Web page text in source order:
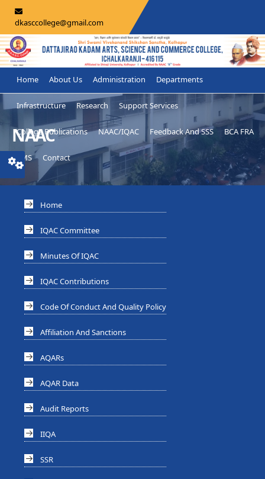
dkasccollege@gmail.com
Home About Us Administration Departments
Infrastructure Research Support Services
College Publications NAAC/IQAC Feedback And SSS BCA FRA
LMS Contact
NAAC
Home
IQAC Committee
Minutes Of IQAC
IQAC Contributions
Code Of Conduct And Quality Policy
Affiliation And Sanctions
AQARs
AQAR Data
Audit Reports
IIQA
SSR